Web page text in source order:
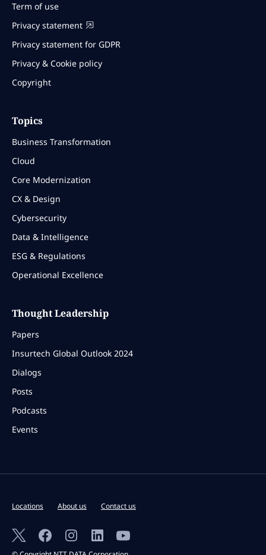
Term of use
Privacy statement
Privacy statement for GDPR
Privacy & Cookie policy
Copyright
Topics
Business Transformation
Cloud
Core Modernization
CX & Design
Cybersecurity
Data & Intelligence
ESG & Regulations
Operational Excellence
Thought Leadership
Papers
Insurtech Global Outlook 2024
Dialogs
Posts
Podcasts
Events
Locations About us Contact us